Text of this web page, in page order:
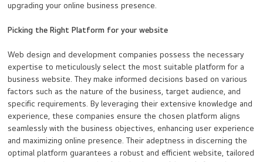
upgrading your online business presence.
Picking the Right Platform for your website
Web design and development companies possess the necessary
expertise to meticulously select the most suitable platform for a
business website. They make informed decisions based on various
factors such as the nature of the business, target audience, and
specific requirements. By leveraging their extensive knowledge and
experience, these companies ensure the chosen platform aligns
seamlessly with the business objectives, enhancing user experience
and maximizing online presence. Their adeptness in discerning the
optimal platform guarantees a robust and efficient website, tailored